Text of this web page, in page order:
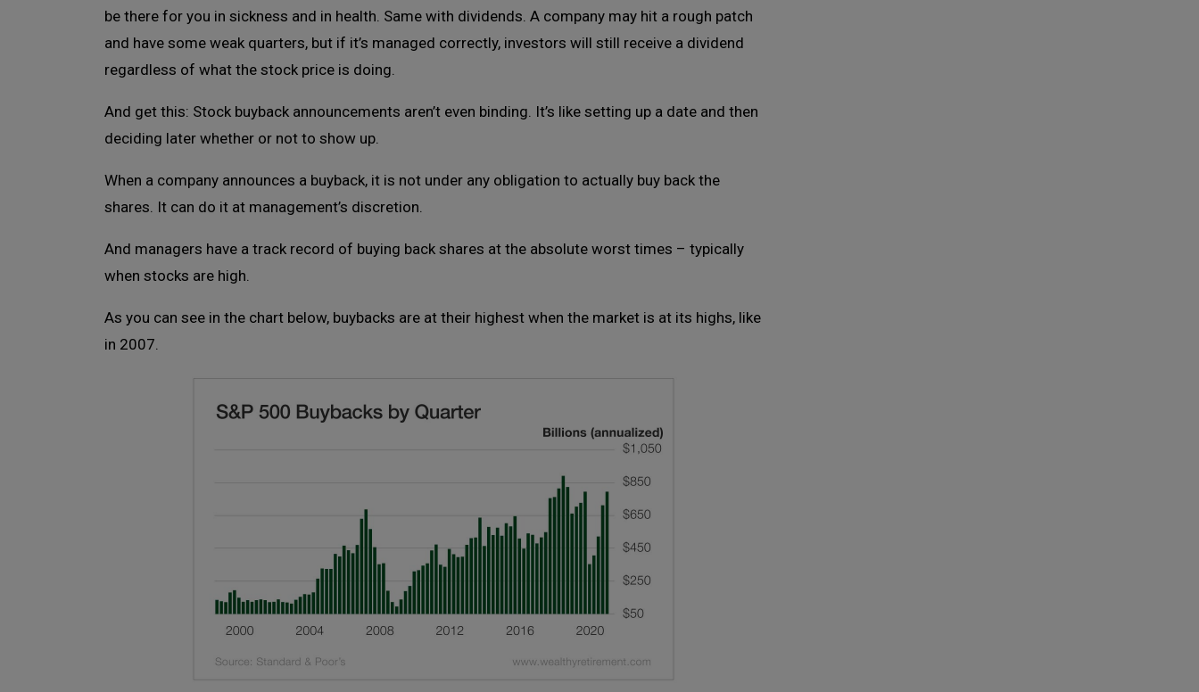
be there for you in sickness and in health. Same with dividends. A company may hit a rough patch
and have some weak quarters, but if it’s managed correctly, investors will still receive a dividend
regardless of what the stock price is doing.
And get this: Stock buyback announcements aren’t even binding. It’s like setting up a date and then
deciding later whether or not to show up.
When a company announces a buyback, it is not under any obligation to actually buy back the
shares. It can do it at management’s discretion.
And managers have a track record of buying back shares at the absolute worst times – typically
when stocks are high.
As you can see in the chart below, buybacks are at their highest when the market is at its highs, like
in 2007.